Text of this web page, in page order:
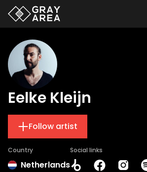
Eelke Kleijn
Follow artist
Country
Netherlands
Social links